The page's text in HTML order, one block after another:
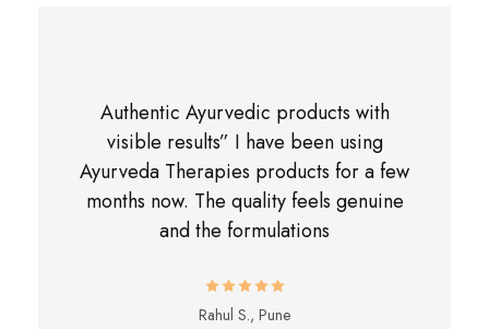
Authentic Ayurvedic products with
visible results” I have been using
Ayurveda Therapies products for a few
months now. The quality feels genuine
and the formulations
Rahul S., Pune